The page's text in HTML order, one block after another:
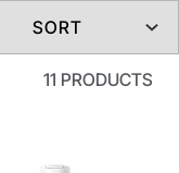
SORT
11 PRODUCTS